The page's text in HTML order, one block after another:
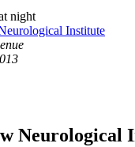
Neurological